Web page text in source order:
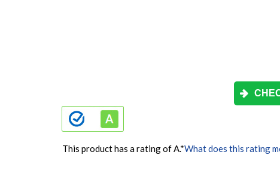
This product has a rating of A.*What does this rating